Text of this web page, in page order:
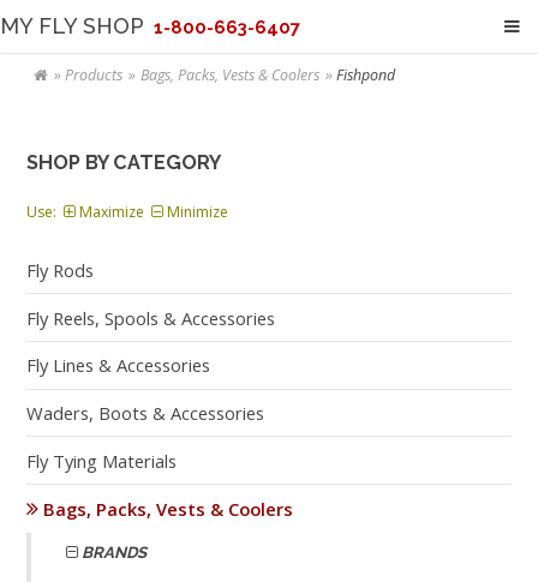
MY FLY SHOP 1-800-663-6407
Products Bags, Packs, Vests & Coolers Fishpond
SHOP BY CATEGORY
Use: Maximize Minimize
Fly Rods
Fly Reels, Spools & Accessories
Fly Lines & Accessories
Waders, Boots & Accessories
Fly Tying Materials
Bags, Packs, Vests & Coolers
BRANDS